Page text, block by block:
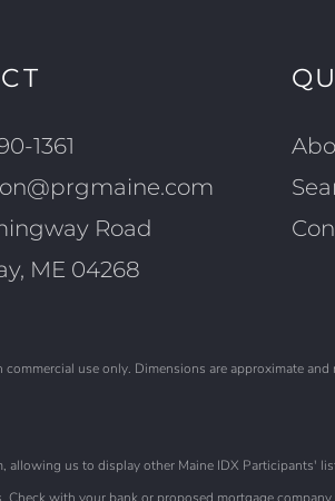
1361
Road
ME 04268
use only. Dimensions are approximate
us to display other Maine IDX Participants'